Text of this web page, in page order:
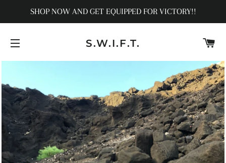
SHOP NOW AND GET EQUIPPED FOR VICTORY!!
S.W.I.F.T.